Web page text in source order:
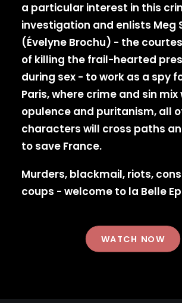
a particular interest in this
investigation and enlists Meg
(Évelyne Brochu) - the
of killing the frail-hearted
during sex - to work as a spy
Paris, where crime and sin mix
opulence and puritanism, all
characters will cross paths
to save France.
Murders, blackmail, riots,
coups - welcome to la Belle
WATCH NOW